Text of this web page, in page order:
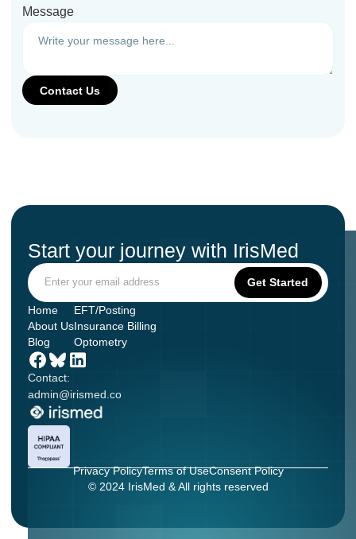
Message
Start your journey with IrisMed
Contact:
admin@irismed.co
Home
About Us
Blog
EFT/Posting
Insurance Billing
Optometry
Privacy PolicyTerms of UseConsent Policy
© 2024 IrisMed & All rights reserved